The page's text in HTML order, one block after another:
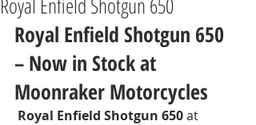
Royal Enfield Shotgun 650
– Now in Stock at
Moonraker Motorcycles
Royal Enfield Shotgun 650 at